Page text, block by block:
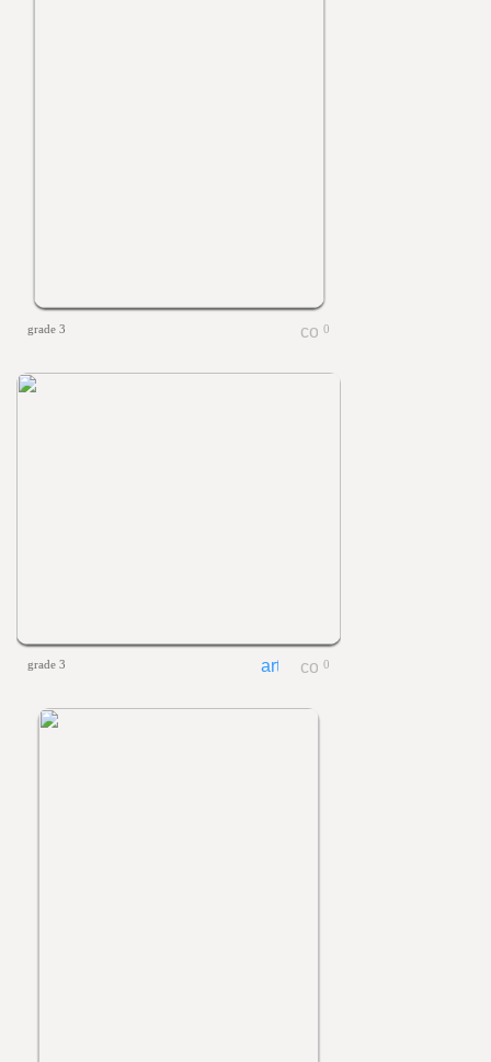
grade 3 0
grade 3 0